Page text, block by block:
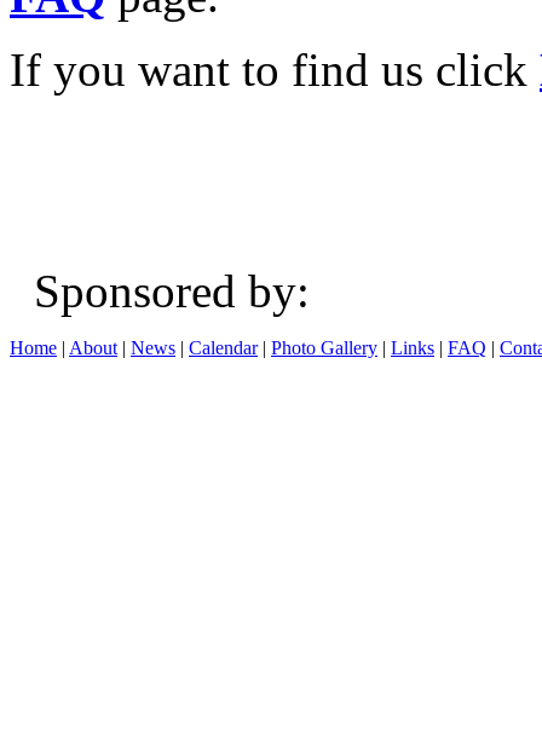
If you want to find us click
Sponsored
Home | About | News | Calendar| Photo Gallery | Links | FAQ |